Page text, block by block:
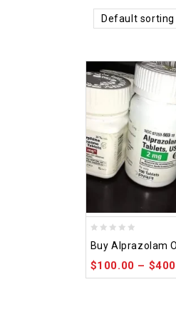
Default sorting
out
of
Buy Alprazolam
$100.00 – $